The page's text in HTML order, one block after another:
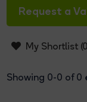
Request a
My Shortlist (
Showing 0-0 of 0